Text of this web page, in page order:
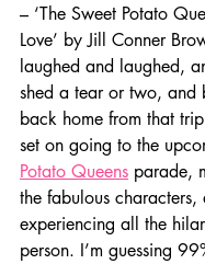
– ‘The Sweet Potato
Love’ by Jill Conner
laughed and laughed,
shed a tear or two, and
back home from that
set on going to the
Potato Queens parade,
the fabulous characters,
experiencing all the
person. I’m guessing